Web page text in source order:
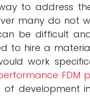
to address
many do not
be difficult
to hire a
work
FDM
development